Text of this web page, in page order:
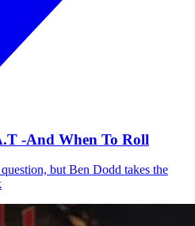
-And When To Roll
but Ben Dodd takes the